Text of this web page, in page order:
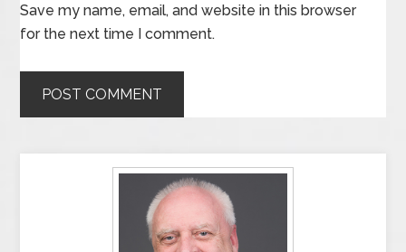
Save my name, email, and website in this browser
for the next time I comment.